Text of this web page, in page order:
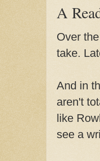
A
Over
take.
And in
aren't
like
see a